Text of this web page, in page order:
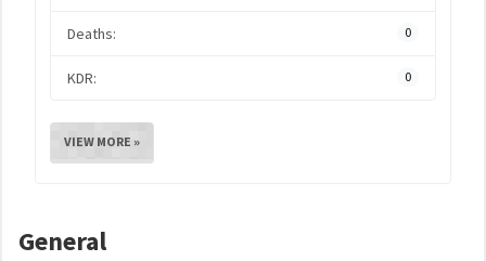
Deaths: 0
KDR: 0
VIEW MORE »
General